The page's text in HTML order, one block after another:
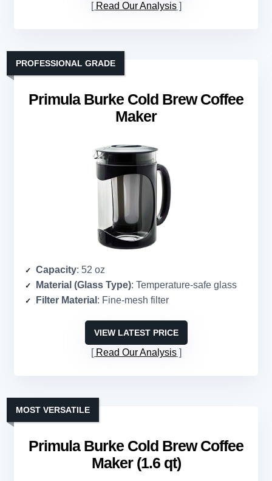
Read Our Analysis
Primula Burke Cold Brew Coffee
Maker
PROFESSIONAL GRADE
Capacity: 52 oz
Material (Glass Type): Temperature-safe glass
Filter Material : Fine-mesh filter
VIEW LATEST PRICE
Read Our Analysis
Primula Burke Cold Brew Coffee
Maker (1.6 qt)
MOST VERSATILE